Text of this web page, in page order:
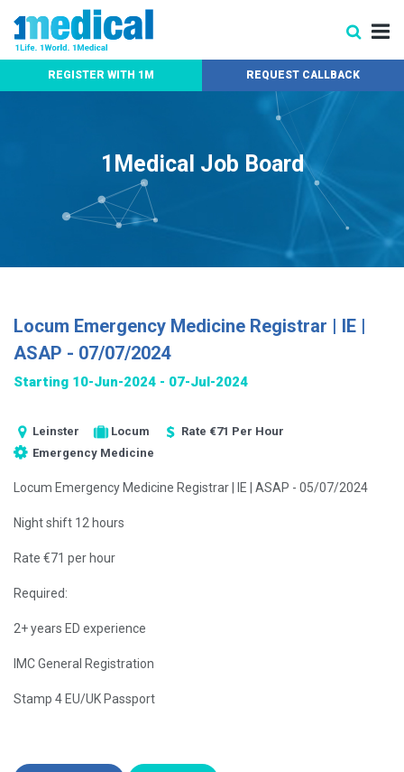
REGISTER WITH 1M REQUEST CALLBACK
1Medical Job Board
Locum Emergency Medicine Registrar | IE |
ASAP - 07/07/2024
Starting 10-Jun-2024 - 07-Jul-2024
Leinster Locum
Rate €71 Per Hour
Emergency Medicine
Locum Emergency Medicine Registrar | IE | ASAP - 05/07/2024
Night shift 12 hours
Rate €71 per hour
Required:
2+ years ED experience
IMC General Registration
Stamp 4 EU/UK Passport